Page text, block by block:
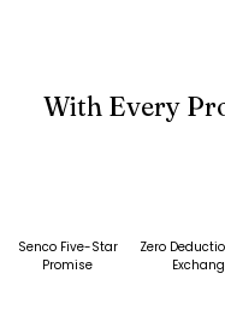
With Every
Senco Five-Star
Promise
Zero